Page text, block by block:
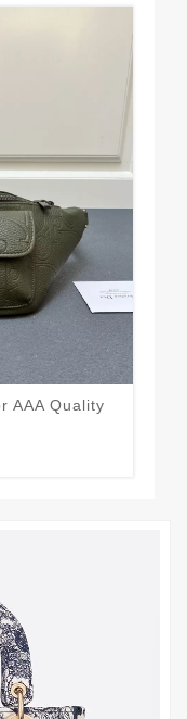
AAA Quality